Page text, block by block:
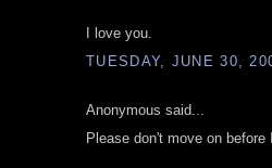
I love you.
TUESDAY, JUNE 30,
Anonymous said...
Please don't move on before